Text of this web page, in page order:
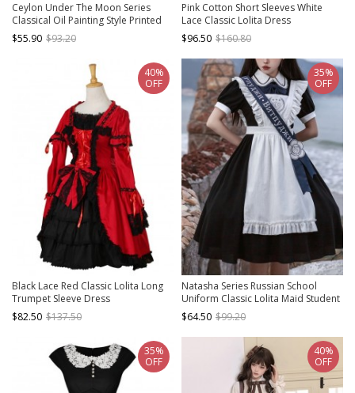
Ceylon Under The Moon Series
Classical Oil Painting Style Printed
Elegant JSK Classic Lolita Sleeveless
Dress
$55.90 $93.20
Pink Cotton Short Sleeves White
Lace Classic Lolita Dress
$96.50 $160.80
Black Lace Red Classic Lolita Long
Trumpet Sleeve Dress
$82.50 $137.50
40%
OFF
Natasha Series Russian School
Uniform Classic Lolita Maid Student
Daily Black Dress White Apron
Embroidered Ribbon Suit
$64.50 $99.20
35%
OFF
35%
OFF
40%
OFF